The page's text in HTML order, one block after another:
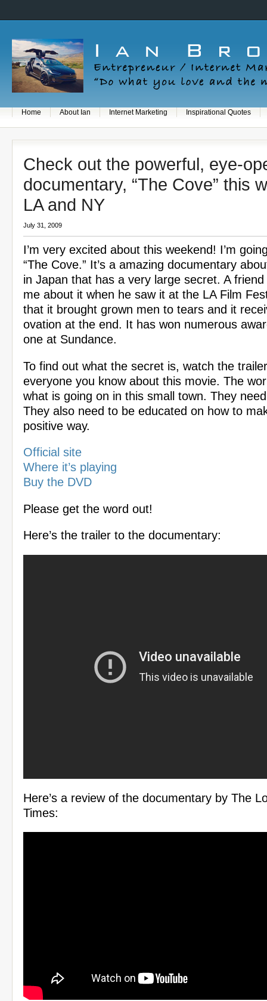
Home About Ian Internet Marketing Inspirational Quotes
Check out the powerful, eye-
documentary, “The Cove” this
LA and NY
July 31, 2009
I’m very excited about this weekend! I’m
“The Cove.” It’s a amazing documentary
in Japan that has a very large secret. A
me about it when he saw it at the LA Film
that it brought grown men to tears and it
ovation at the end. It has won numerous
one at Sundance.
To find out what the secret is, watch the
everyone you know about this movie. The
what is going on in this small town. They
They also need to be educated on how to
positive way.
Official site
Where it’s playing
Buy the DVD
Please get the word out!
Here’s the trailer to the documentary:
Here’s a review of the documentary by The
Times: